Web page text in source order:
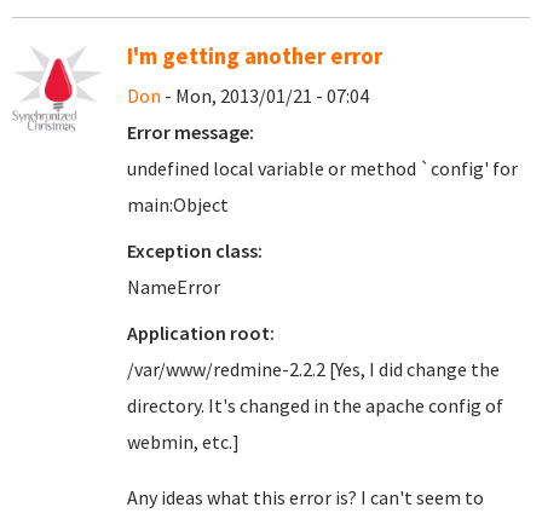
I'm getting another error
Don - Mon, 2013/01/21 - 07:04
Error message:
undefined local variable or method `config' for
main:Object
Exception class:
NameError
Application root:
/var/www/redmine-2.2.2 [Yes, I did change the
directory. It's changed in the apache config of
webmin, etc.]
Any ideas what this error is? I can't seem to